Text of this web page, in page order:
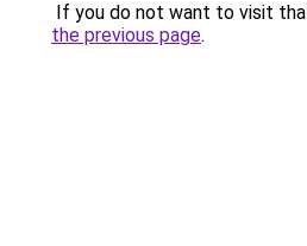
If you do not want to visit
the previous page.